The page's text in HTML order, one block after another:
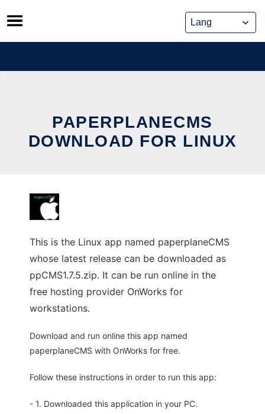
Skip
to
content
PAPERPLANECMS
DOWNLOAD FOR LINUX
This is the Linux app named paperplaneCMS
whose latest release can be downloaded as
ppCMS1.7.5.zip. It can be run online in the
free hosting provider OnWorks for
workstations.
Download and run online this app named
paperplaneCMS with OnWorks for free.
Follow these instructions in order to run this app:
- 1. Downloaded this application in your PC.